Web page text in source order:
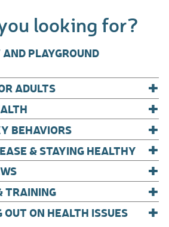
looking for?
PLAYGROUND
ADULTS
+
+
BEHAVIORS +
& STAYING HEALTHY +
+
TRAINING +
OUT ON HEALTH ISSUES +